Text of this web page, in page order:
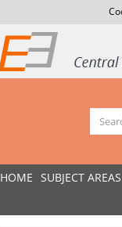
HOME SUBJECT AREAS